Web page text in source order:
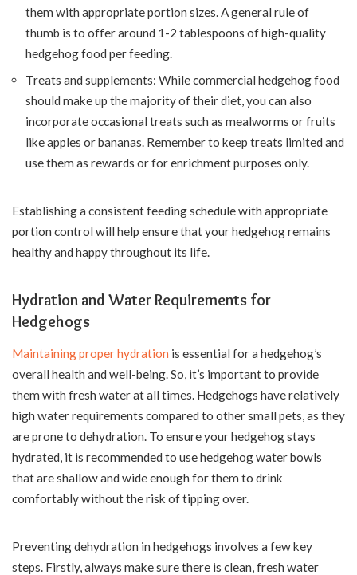
them with appropriate portion sizes. A general rule of
thumb is to offer around 1-2 tablespoons of high-quality
hedgehog food per feeding.
Treats and supplements: While commercial hedgehog food
should make up the majority of their diet, you can also
incorporate occasional treats such as mealworms or fruits
like apples or bananas. Remember to keep treats limited and
use them as rewards or for enrichment purposes only.
Establishing a consistent feeding schedule with appropriate
portion control will help ensure that your hedgehog remains
healthy and happy throughout its life.
Hydration and Water Requirements for
Hedgehogs
Maintaining proper hydration is essential for a hedgehog’s
overall health and well-being. So, it’s important to provide
them with fresh water at all times. Hedgehogs have relatively
high water requirements compared to other small pets, as they
are prone to dehydration. To ensure your hedgehog stays
hydrated, it is recommended to use hedgehog water bowls
that are shallow and wide enough for them to drink
comfortably without the risk of tipping over.
Preventing dehydration in hedgehogs involves a few key
steps. Firstly, always make sure there is clean, fresh water